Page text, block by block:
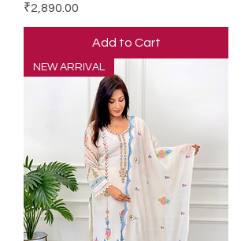
Price
₹2,890.00
Add to Cart
NEW ARRIVAL